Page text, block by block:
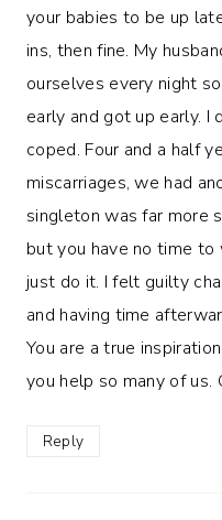
your babies to be up
ins, then fine. My
ourselves every night
early and got up early. I
coped. Four and a half
miscarriages, we had
singleton was far more
but you have no time
just do it. I felt guilty
and having time
You are a true
you help so many of us.
Reply